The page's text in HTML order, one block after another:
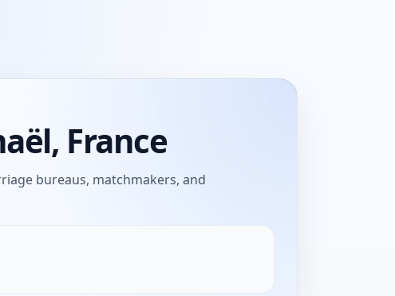
France
bureaus, matchmakers, and